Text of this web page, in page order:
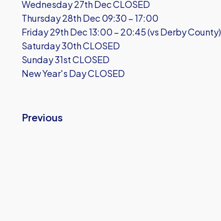
Wednesday 27th Dec CLOSED
Thursday 28th Dec 09:30 – 17:00
Friday 29th Dec 13:00 – 20:45 (vs Derby County)
Saturday 30th CLOSED
Sunday 31st CLOSED
New Year's Day CLOSED
Previous